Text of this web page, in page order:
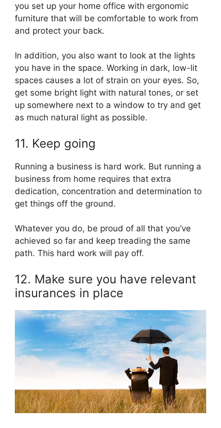
you set up your home office with ergonomic
furniture that will be comfortable to work from
and protect your back.
In addition, you also want to look at the lights
you have in the space. Working in dark, low-lit
spaces causes a lot of strain on your eyes. So,
get some bright light with natural tones, or set
up somewhere next to a window to try and get
as much natural light as possible.
11. Keep going
Running a business is hard work. But running a
business from home requires that extra
dedication, concentration and determination to
get things off the ground.
Whatever you do, be proud of all that you’ve
achieved so far and keep treading the same
path. This hard work will pay off.
12. Make sure you have relevant
insurances in place